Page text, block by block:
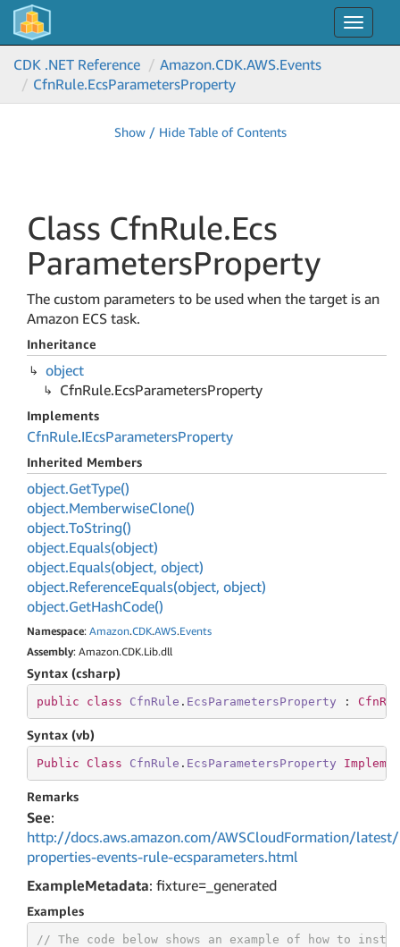
Toggle
CDK .NET Reference
Amazon.CDK.AWS.Events
CfnRule.EcsParametersProperty
Show / Hide Table of Contents
Class CfnRule.Ecs
ParametersProperty
The custom parameters to be used when the target is an
Amazon ECS task.
Inheritance
object
CfnRule.EcsParametersProperty
Implements
CfnRule.IEcsParametersProperty
Inherited Members
object.GetType()
object.MemberwiseClone()
object.ToString()
object.Equals(object)
object.Equals(object, object)
object.ReferenceEquals(object, object)
object.GetHashCode()
Namespace: Amazon.CDK.AWS.Events
Assembly: Amazon.CDK.Lib.dll
Syntax (csharp)
public class CfnRule . EcsParametersProperty :
Syntax (vb)
Public Class CfnRule . EcsParametersProperty
Remarks
See:
http://docs.aws.amazon.com/AWSCloudFormation/
properties-events-rule-ecsparameters.html
ExampleMetadata: fixture=_generated
Examples
// The code below shows an example of how to